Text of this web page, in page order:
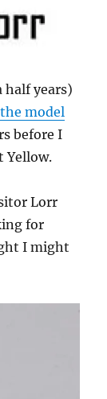
half years)
model
before I
Yellow.
Lorr
for
I might